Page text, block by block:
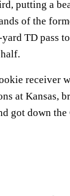
putting a
of the
TD pass
receiver
at Kansas,
got down the